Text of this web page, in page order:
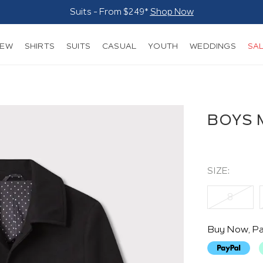
Suits - From $249* Shop Now
SHIRTS SUITS CASUAL YOUTH WEDDINGS
BOYS
SIZE:
8
Buy Now,